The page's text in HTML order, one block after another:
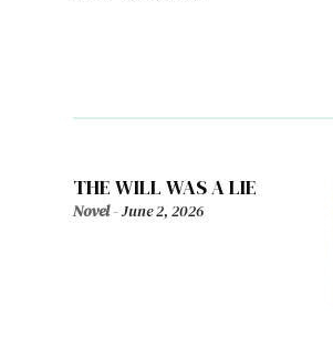
THE WILL WAS A LIE
Novel-June 2, 2026